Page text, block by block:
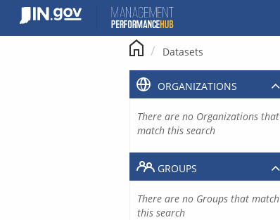
content
Datasets
ORGANIZATIONS
There are no Organizations that
match this search
GROUPS
There are no Groups that match
this search